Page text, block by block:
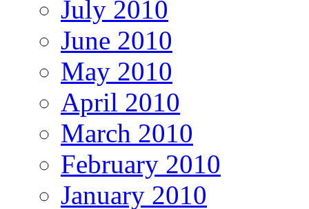
July 2010
June 2010
May 2010
April 2010
March 2010
February 2010
January 2010